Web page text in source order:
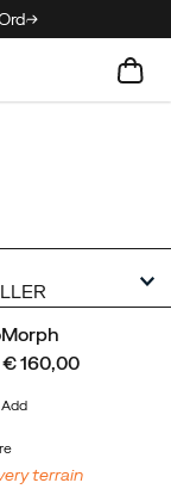
Free Shipping on
160,00
terrain